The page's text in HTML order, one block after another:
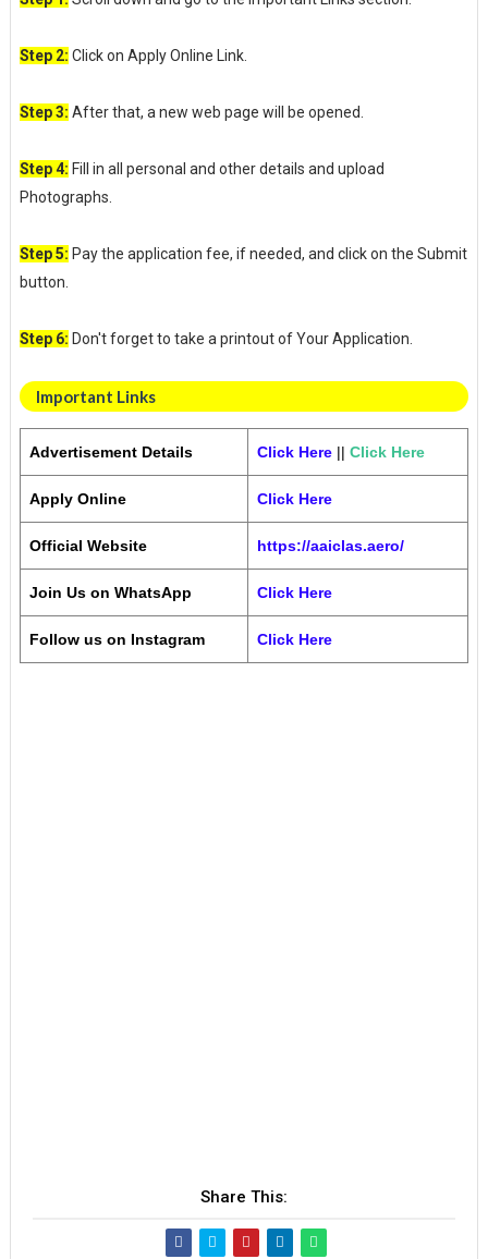
Step 2: Click on Apply Online Link.
Step 3: After that, a new web page will be opened.
Step 4: Fill in all personal and other details and upload
Photographs.
Step 5: Pay the application fee, if needed, and click on the Submit
button.
Step 6: Don't forget to take a printout of Your Application.
Important Links
Advertisement Details Click Here|| Click Here
Apply Online Click Here
Official Website https://aaiclas.aero/
Join Us on WhatsApp Click Here
Follow us on Instagram Click Here
Share This: